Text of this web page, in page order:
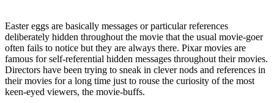
Easter eggs are basically messages or particular references
deliberately hidden throughout the movie that the usual movie-goer
often fails to notice but they are always there. Pixar movies are
famous for self-referential hidden messages throughout their movies.
Directors have been trying to sneak in clever nods and references in
their movies for a long time just to rouse the curiosity of the most
keen-eyed viewers, the movie-buffs.